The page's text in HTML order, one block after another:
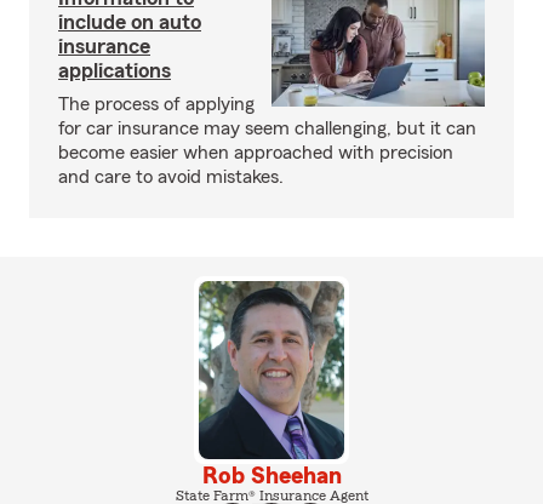
include on auto
insurance
applications
The process of applying
for car insurance may seem challenging, but it can
become easier when approached with precision
and care to avoid mistakes.
Rob Sheehan
State Farm® Insurance Agent